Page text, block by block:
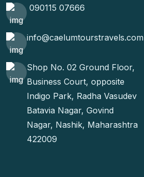
090115 07666
info@caelumtourstravels.com
Shop No. 02 Ground Floor,
Business Court, opposite
Indigo Park, Radha Vasudev
Batavia Nagar, Govind
Nagar, Nashik, Maharashtra
422009